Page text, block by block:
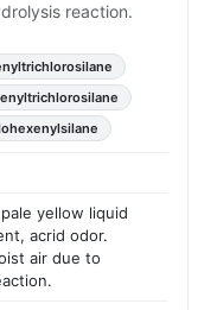
reaction.
yellow liquid
acrid odor.
air due to